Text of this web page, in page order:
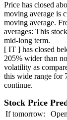
Price has closed
moving average is
moving average.
averages: This
mid-long term.
[ IT ] has closed
205% wider than
volatility as
this wide range for
continue.
Stock Price
If tomorrow: